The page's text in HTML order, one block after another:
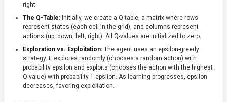
right.
The Q-Table: Initially, we create a Q-table, a matrix where rows
represent states (each cell in the grid), and columns represent
actions (up, down, left, right). All Q-values are initialized to zero.
Exploration vs. Exploitation: The agent uses an epsilon-greedy
strategy. It explores randomly (chooses a random action) with
probability epsilon and exploits (chooses the action with the highest
Q-value) with probability 1-epsilon. As learning progresses, epsilon
decreases, favoring exploitation.